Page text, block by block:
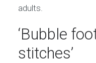
adults.
‘Bubble
stitches’